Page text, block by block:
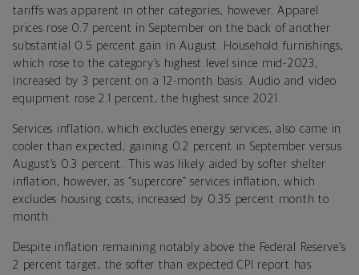
tariffs was apparent in other categories, however. Apparel
prices rose 0.7 percent in September on the back of another
substantial 0.5 percent gain in August. Household furnishings,
which rose to the category’s highest level since mid-2023,
increased by 3 percent on a 12-month basis. Audio and video
equipment rose 2.1 percent, the highest since 2021.
Services inflation, which excludes energy services, also came in
cooler than expected, gaining 0.2 percent in September versus
August’s 0.3 percent. This was likely aided by softer shelter
inflation, however, as “supercore” services inflation, which
excludes housing costs, increased by 0.35 percent month to
month.
Despite inflation remaining notably above the Federal Reserve’s
2 percent target, the softer than expected CPI report has